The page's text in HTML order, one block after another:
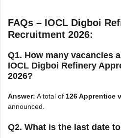
FAQs – IOCL Digboi
Recruitment 2026:
Q1. How many vacancies
IOCL Digboi Refinery
2026?
Answer: A total of 126 Apprentice
announced.
Q2. What is the last date